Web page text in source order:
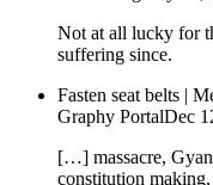
Not at all lucky for
suffering since.
Fasten seat belts |
Graphy PortalDec
[…] massacre,
constitution